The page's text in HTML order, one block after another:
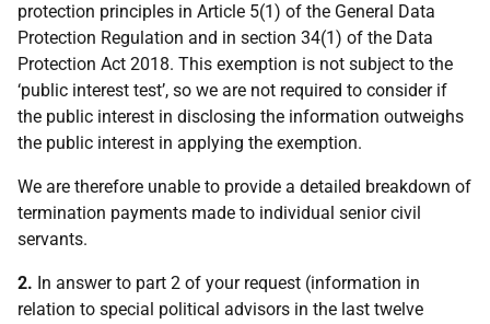
protection principles in Article 5(1) of the General Data
Protection Regulation and in section 34(1) of the Data
Protection Act 2018. This exemption is not subject to the
‘public interest test’, so we are not required to consider if
the public interest in disclosing the information outweighs
the public interest in applying the exemption.
We are therefore unable to provide a detailed breakdown of
termination payments made to individual senior civil
servants.
2. In answer to part 2 of your request (information in
relation to special political advisors in the last twelve